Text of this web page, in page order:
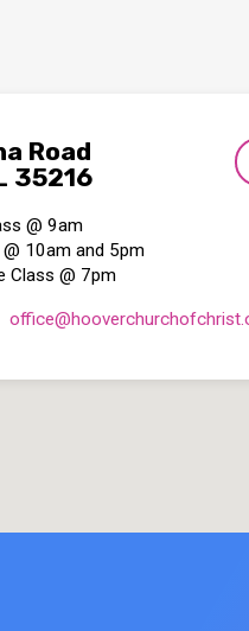
Road
35216
@ 9am
10am and 5pm
Class @ 7pm